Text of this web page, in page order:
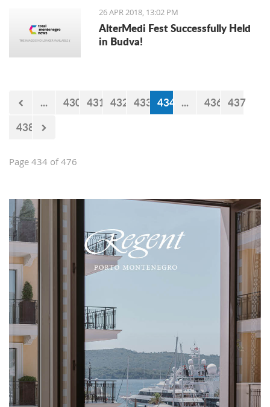
implemented in Serbia and
Montenegro
26 APR 2018, 13:02 PM
AlterMedi Fest Successfully Held
in Budva!
... 430 431 432 433 434 ... 436 437
438
Page 434 of 476